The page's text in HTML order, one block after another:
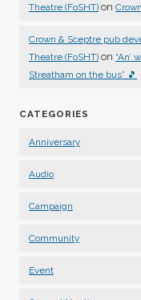
Theatre (FoSHT) on
Crown & Sceptre pub
Theatre (FoSHT) on “An’
Streatham on the bus” 🎵
CATEGORIES
Anniversary
Audio
Campaign
Community
Event